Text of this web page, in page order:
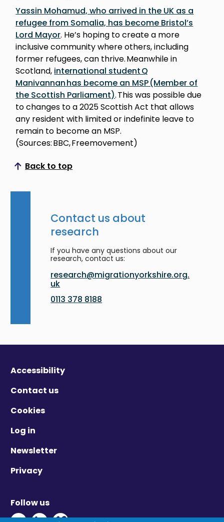
Yassin Mohamud, who arrived in the UK as a
refugee from Somalia, has become Bristol’s
Lord Mayor. He’s hoping to create a more
inclusive community where others, including
former refugees, can thrive. Meanwhile in
Scotland, international student Q
Manivannan has become an MSP (Member of
the Scottish Parliament). This was possible due
to changes to a 2025 Scottish Act that allows
any resident with limited or indefinite leave to
remain to become an MSP.
(Sources: BBC, Freemovement)
Back to top
Scroll to top
Contact us about
research
If you have any questions about our
research, contact us:
research@migrationyorkshire.org.
uk
0113 378 8188
Accessibility
Contact us
Cookies
Log in
Newsletter
Privacy
Follow us
Twitter - Opens in new window
Linkedin - Opens in new window
Vimeo - Opens in new window